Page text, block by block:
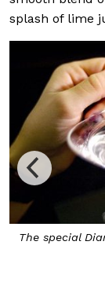
splash of lime
The special